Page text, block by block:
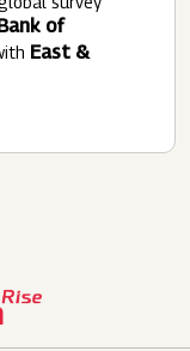
of
East &